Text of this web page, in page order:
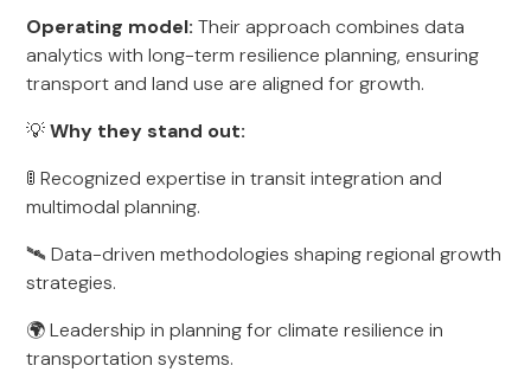
Operating model: Their approach combines data
analytics with long-term resilience planning, ensuring
transport and land use are aligned for growth.
💡Why they stand out:
🚦 Recognized expertise in transit integration and
multimodal planning.
🛰️ Data-driven methodologies shaping regional growth
strategies.
🌍 Leadership in planning for climate resilience in
transportation systems.